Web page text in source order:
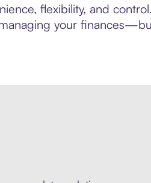
flexibility, and
your